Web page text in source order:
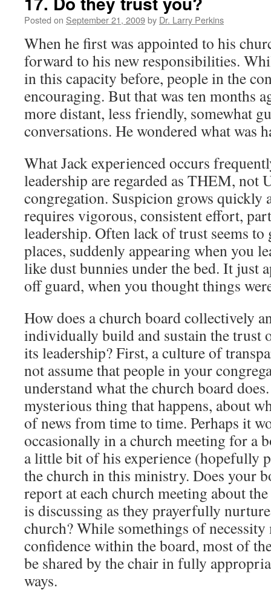
Posted on September 21, 2009by Dr. Larry Perkins
When he first was appointed to his
forward to his new responsibilities.
in this capacity before, people in the
encouraging. But that was ten months
more distant, less friendly, somewhat
conversations. He wondered what was
What Jack experienced occurs
leadership are regarded as THEM, not
congregation. Suspicion grows quickly
requires vigorous, consistent effort,
leadership. Often lack of trust seems
places, suddenly appearing when you
like dust bunnies under the bed. It just
off guard, when you thought things
How does a church board collectively
individually build and sustain the trust
its leadership? First, a culture of
not assume that people in your
understand what the church board
mysterious thing that happens, about
of news from time to time. Perhaps it
occasionally in a church meeting for a
a little bit of his experience (hopefully
the church in this ministry. Does your
report at each church meeting about
is discussing as they prayerfully
church? While somethings of
confidence within the board, most of
be shared by the chair in fully
ways.